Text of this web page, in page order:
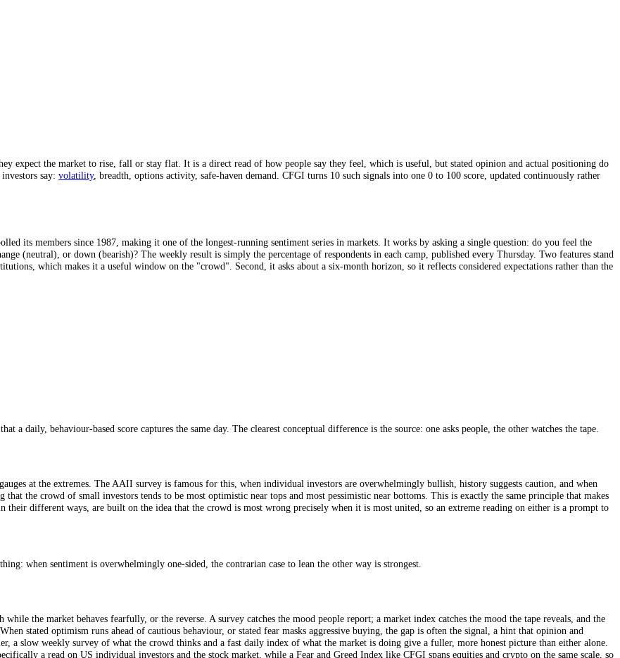
a 0 to 100 score.
they expect the market to rise, fall or stay flat. It is a direct read of how people say they feel, which is useful, but stated opinion
what investors say:
polled its members since 1987, making it one of the longest-running sentiment series in markets. It works by asking a single
change (neutral), or down (bearish)? The weekly result is simply the percentage of respondents in each camp, published every
gauges at the extremes. The AAII survey is famous for this, when individual investors are overwhelmingly bullish, history suggests
being that the crowd of small investors tends to be most optimistic near tops and most pessimistic near bottoms. This is exactly the